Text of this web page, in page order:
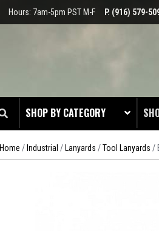
Hours: 7am-5pm PST M-F P. (916) 579-
SHOP BY CATEGORY
Home / Industrial / Lanyards /Tool Lanyards /